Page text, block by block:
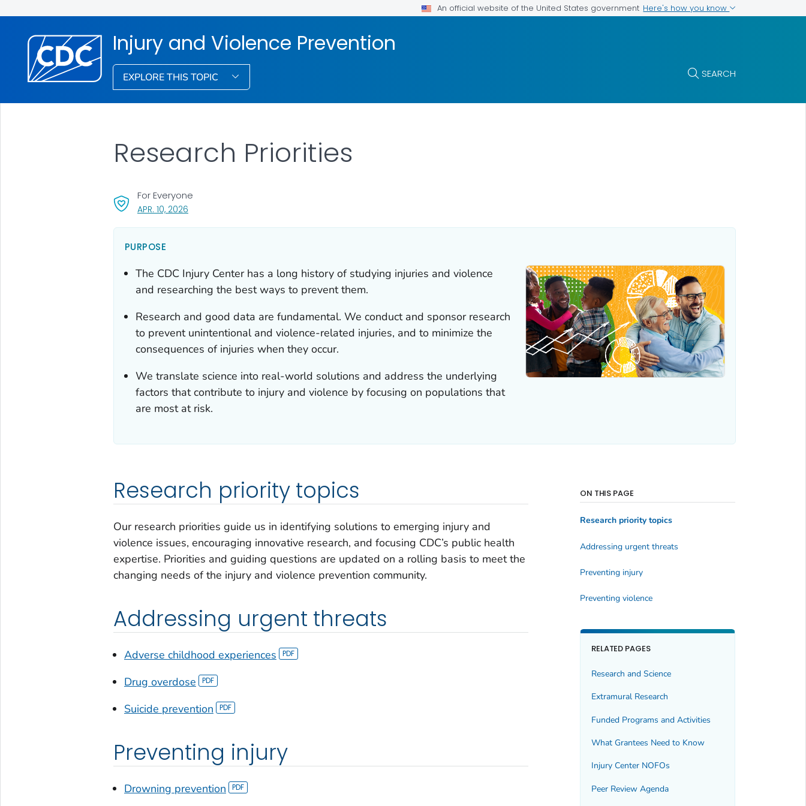
An official website of the United States government Here's how you know
Injury and Violence Prevention
EXPLORE THIS TOPIC SEARCH
Research Priorities
APR. 10, 2026, VISIT LINK FOR DETAILS.
For Everyone
PURPOSE
The CDC Injury Center has a long history of studying injuries and violence
and researching the best ways to prevent them.
Research and good data are fundamental. We conduct and sponsor research
to prevent unintentional and violence-related injuries, and to minimize the
consequences of injuries when they occur.
We translate science into real-world solutions and address the underlying
factors that contribute to injury and violence by focusing on populations that
are most at risk.
Research priority topics
Our research priorities guide us in identifying solutions to emerging injury and
violence issues, encouraging innovative research, and focusing CDC’s public health
expertise. Priorities and guiding questions are updated on a rolling basis to meet the
changing needs of the injury and violence prevention community.
Addressing urgent threats
Adverse childhood experiences
Drug overdose
Suicide prevention
Preventing injury
Drowning prevention
ON THIS PAGE
Research priority topics
Addressing urgent threats
Preventing injury
Preventing violence
RELATED PAGES
Research and Science
Extramural Research
Funded Programs and Activities
What Grantees Need to Know
Injury Center NOFOs
Peer Review Agenda